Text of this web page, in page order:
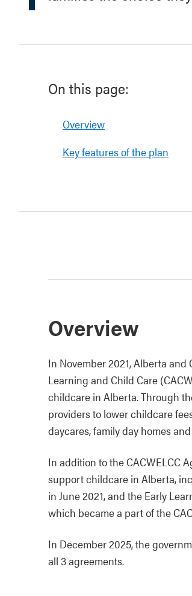
On this page:
Overview
Key features of the plan
Overview
In November 2021, Alberta
Learning and Child Care
childcare in Alberta. Through
providers to lower childcare
daycares, family day homes
In addition to the CACWELCC
support childcare in Alberta,
in June 2021, and the Early
which became a part of the
In December 2025, the
all 3 agreements.